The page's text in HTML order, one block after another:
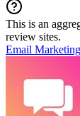
This is an
review sites.
Email